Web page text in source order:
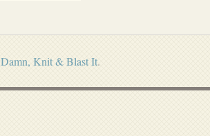
Damn, Knit & Blast It.